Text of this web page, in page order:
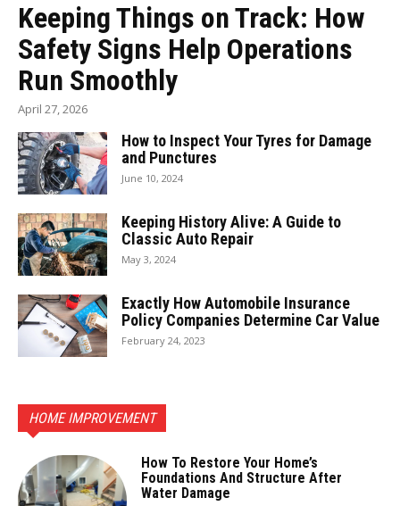
Keeping Things on Track: How
Safety Signs Help Operations
Run Smoothly
April 27, 2026
How to Inspect Your Tyres for Damage
and Punctures
June 10, 2024
Keeping History Alive: A Guide to
Classic Auto Repair
May 3, 2024
Exactly How Automobile Insurance
Policy Companies Determine Car Value
February 24, 2023
HOME IMPROVEMENT
How To Restore Your Home’s
Foundations And Structure After
Water Damage